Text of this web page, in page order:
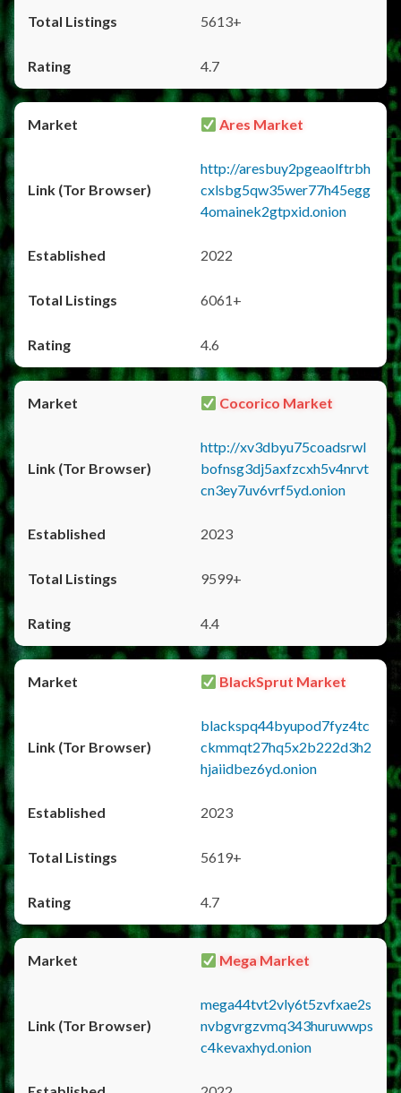
5613+
4.7
Ares Market
http://aresbuy2pgeaolftrbh
cxlsbg5qw35wer77h45egg
4omainek2gtpxid.onion
2022
6061+
4.6
Cocorico Market
http://xv3dbyu75coadsrwl
bofnsg3dj5axfzcxh5v4nrvt
cn3ey7uv6vrf5yd.onion
2023
9599+
4.4
BlackSprut Market
blackspq44byupod7fyz4tc
ckmmqt27hq5x2b222d3h2
hjaiidbez6yd.onion
2023
5619+
4.7
Mega Market
mega44tvt2vly6t5zvfxae2s
nvbgvrgzvmq343huruwwps
c4kevaxhyd.onion